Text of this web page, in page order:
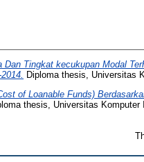
Dan Tingkat kecukupan Modal
Diploma thesis, Universitas
of Loanable Funds)
thesis, Universitas Komputer